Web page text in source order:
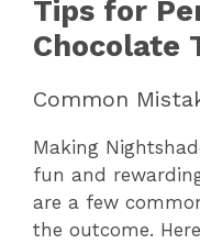
Tips for
Chocolate
Common
Making
fun and
are a few
the outcome.